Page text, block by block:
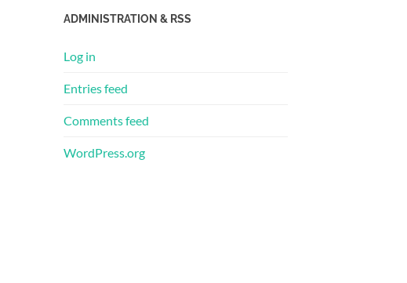
ADMINISTRATION & RSS
Log in
Entries feed
Comments feed
WordPress.org